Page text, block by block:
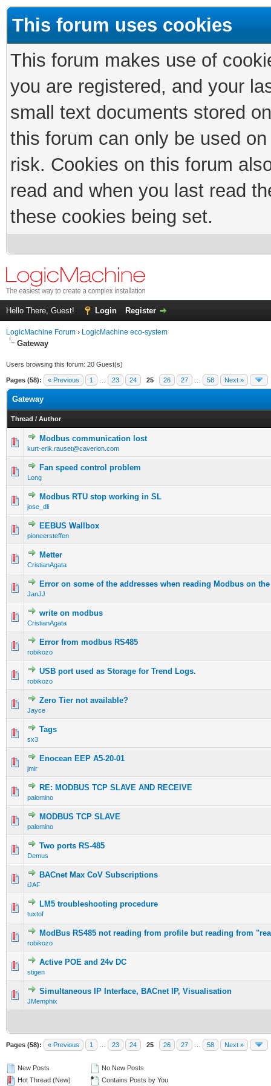
This forum uses cookies
This forum makes use of
you are registered, and your
small text documents stored
this forum can only be used
risk. Cookies on this forum
read and when you last read
these cookies being set.
Hello There, Guest! Login Register
LogicMachine Forum › LogicMachine eco-system
Gateway
Users browsing this forum: 20 Guest(s)
Pages (58): « Previous 1 23 24 25 26 27 58 Next »
Gateway
Thread / Author
Modbus communication lost
kurt-erik.rauset@caverion.com
Fan speed control problem
Long
Modbus RTU stop working in SL
jose_dli
EEBUS Wallbox
pioneersteffen
Metter
CristianAgata
Error on some of the addresses when reading Modbus on
JanJJ
write on modbus
CristianAgata
Error from modbus RS485
robikozo
USB port used as Storage for Trend Logs.
robikozo
Zero Tier not available?
Jayce
Tags
sx3
Enocean EEP A5-20-01
jmir
RE: MODBUS TCP SLAVE AND RECEIVE
palomino
MODBUS TCP SLAVE
palomino
Two ports RS-485
Demus
BACnet Max CoV Subscriptions
iJAF
LM5 troubleshooting procedure
tuxtof
ModBus RS485 not reading from profile but reading from
robikozo
Active POE and 24v DC
stigen
Simultaneous IP Interface, BACnet IP, Visualisation
JMemphix
Pages (58): « Previous 1 23 24 25 26 27 58 Next »
New Posts
Hot Thread (New)
No New Posts
Contains Posts by You